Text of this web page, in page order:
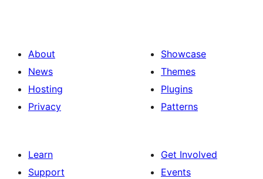
About
News
Hosting
Privacy
Showcase
Themes
Plugins
Patterns
Learn
Support
Get Involved
Events